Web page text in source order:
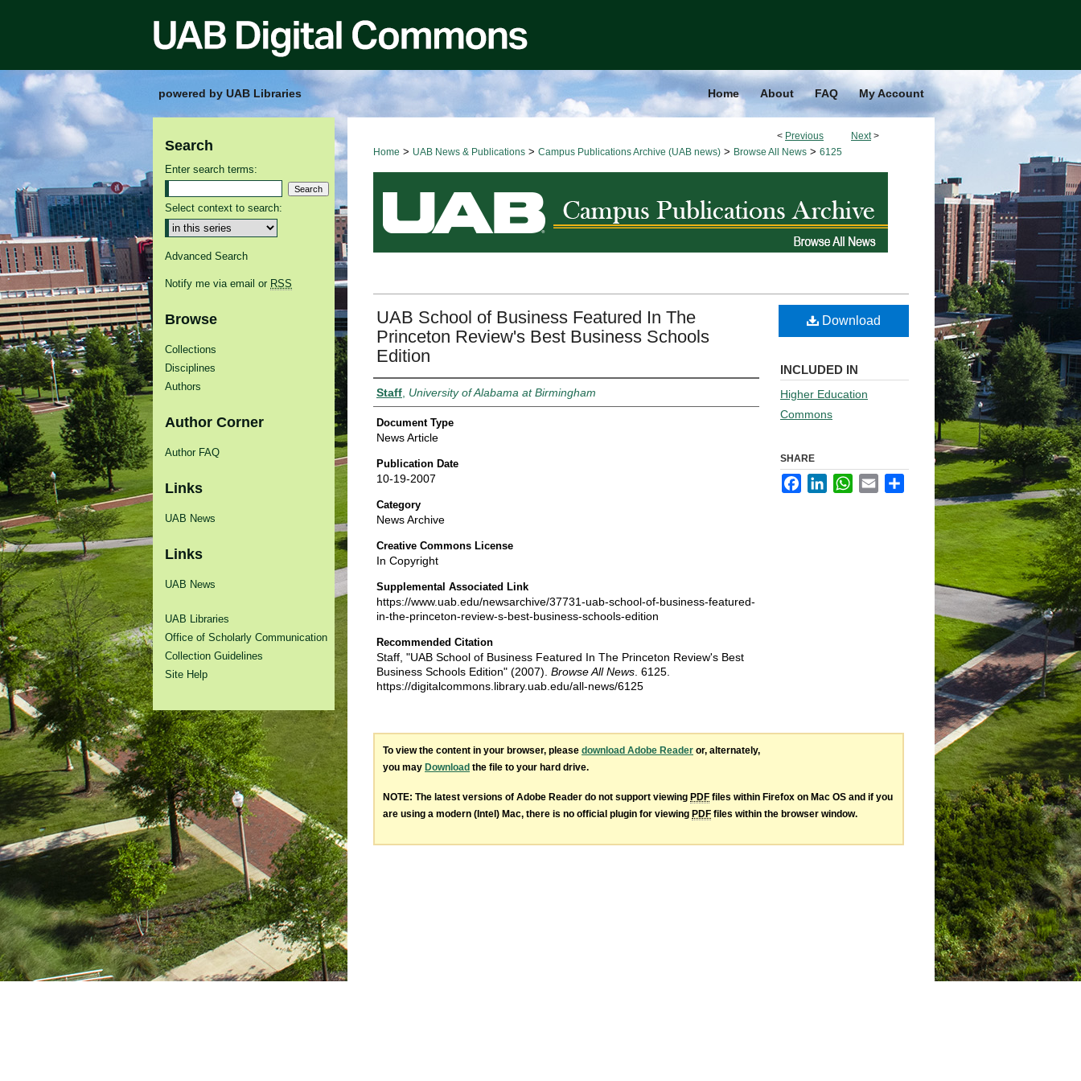
powered by UAB Libraries Home About FAQ My Account
< Previous Next>
Home > UAB News & Publications > Campus Publications Archive (UAB news) > Browse All News > 6125
BROWSE ALL NEWS
UAB School of Business Featured In The
Princeton Review's Best Business Schools
Edition
Authors
Staff University of Alabama at Birmingham
Document Type
News Article
Publication Date
10-19-2007
Category
News Archive
Creative Commons License
In Copyright
Supplemental Associated Link
https://www.uab.edu/newsarchive/37731-uab-school-of-business-featured-
in-the-princeton-review-s-best-business-schools-edition
Recommended Citation
Staff, "UAB School of Business Featured In The Princeton Review's Best
Business Schools Edition" (2007). Browse All News . 6125.
https://digitalcommons.library.uab.edu/all-news/6125
Download
INCLUDED IN
Higher Education
Commons
SHARE
FacebookLinkedInWhatsApp
Email
To view the content in your browser, please download Adobe Reader or, alternately,
you may Download the file to your hard drive.
NOTE: The latest versions of Adobe Reader do not support viewing PDF files within Firefox on Mac OS and if you
are using a modern (Intel) Mac, there is no official plugin for viewing PDF files within the browser window.
Search
Enter search terms:
Select context to search:
Advanced Search
Notify me via email or RSS
Browse
Collections
Disciplines
Authors
Author Corner
Author FAQ
Links
UAB News
Links
UAB News
UAB Libraries
Office of Scholarly Communication
Collection Guidelines
Site Help